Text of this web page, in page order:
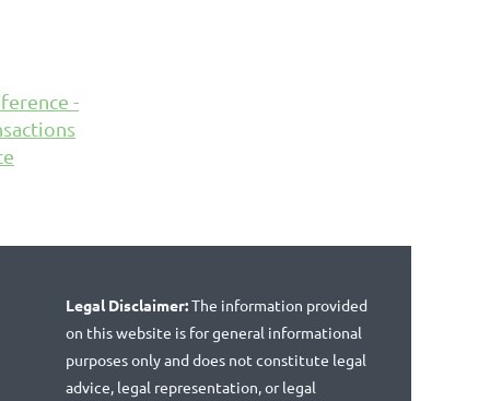
-
Legal Disclaimer:The information provided
on this website is for general informational
purposes only and does not constitute legal
advice, legal representation, or legal